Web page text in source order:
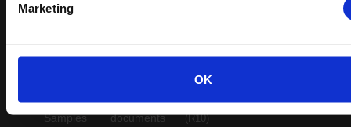
Marketing
OK
Sitemap
About us
Samples
Technical
documents
Latest
Altro Illustra™ adhesive–free
Altro Cantata™ adhesive‐free
(R10)